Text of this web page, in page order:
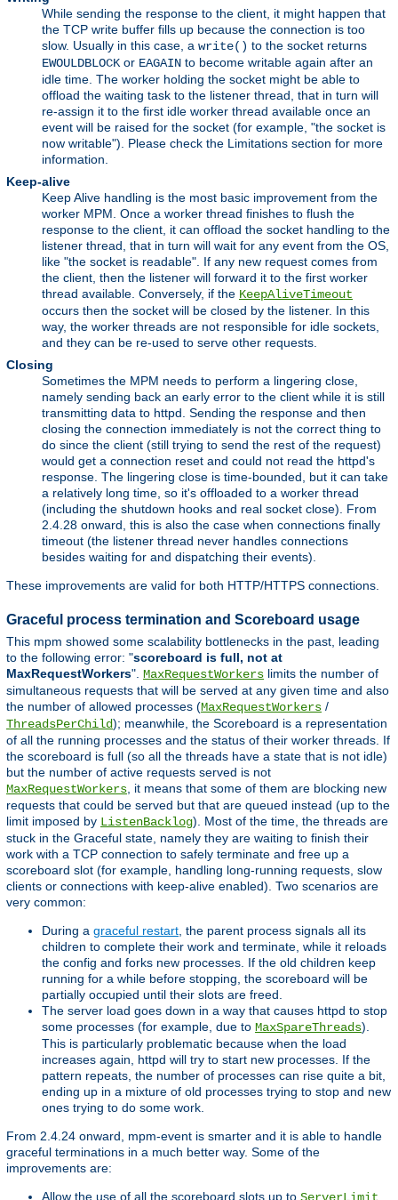
While sending the response to the client, it might happen that
the TCP write buffer fills up because the connection is too
slow. Usually in this case, a write() to the socket returns
EWOULDBLOCK or EAGAIN to become writable again after an
idle time. The worker holding the socket might be able to
offload the waiting task to the listener thread, that in turn will
re-assign it to the first idle worker thread available once an
event will be raised for the socket (for example, "the socket is
now writable"). Please check the Limitations section for more
information.
Keep-alive
Keep Alive handling is the most basic improvement from the
worker MPM. Once a worker thread finishes to flush the
response to the client, it can offload the socket handling to the
listener thread, that in turn will wait for any event from the OS,
like "the socket is readable". If any new request comes from
the client, then the listener will forward it to the first worker
thread available. Conversely, if the KeepAliveTimeout
occurs then the socket will be closed by the listener. In this
way, the worker threads are not responsible for idle sockets,
and they can be re-used to serve other requests.
Closing
Sometimes the MPM needs to perform a lingering close,
namely sending back an early error to the client while it is still
transmitting data to httpd. Sending the response and then
closing the connection immediately is not the correct thing to
do since the client (still trying to send the rest of the request)
would get a connection reset and could not read the httpd's
response. The lingering close is time-bounded, but it can take
a relatively long time, so it's offloaded to a worker thread
(including the shutdown hooks and real socket close). From
2.4.28 onward, this is also the case when connections finally
timeout (the listener thread never handles connections
besides waiting for and dispatching their events).
These improvements are valid for both HTTP/HTTPS connections.
Graceful process termination and Scoreboard usage
This mpm showed some scalability bottlenecks in the past, leading
to the following error: "scoreboard is full, not at
MaxRequestWorkers". MaxRequestWorkers limits the number of
simultaneous requests that will be served at any given time and also
the number of allowed processes (MaxRequestWorkers /
ThreadsPerChild); meanwhile, the Scoreboard is a representation
of all the running processes and the status of their worker threads. If
the scoreboard is full (so all the threads have a state that is not idle)
but the number of active requests served is not
MaxRequestWorkers , it means that some of them are blocking new
requests that could be served but that are queued instead (up to the
limit imposed by ListenBacklog). Most of the time, the threads are
stuck in the Graceful state, namely they are waiting to finish their
work with a TCP connection to safely terminate and free up a
scoreboard slot (for example, handling long-running requests, slow
clients or connections with keep-alive enabled). Two scenarios are
very common:
During a graceful restart , the parent process signals all its
children to complete their work and terminate, while it reloads
the config and forks new processes. If the old children keep
running for a while before stopping, the scoreboard will be
partially occupied until their slots are freed.
The server load goes down in a way that causes httpd to stop
some processes (for example, due to MaxSpareThreads).
This is particularly problematic because when the load
increases again, httpd will try to start new processes. If the
pattern repeats, the number of processes can rise quite a bit,
ending up in a mixture of old processes trying to stop and new
ones trying to do some work.
From 2.4.24 onward, mpm-event is smarter and it is able to handle
graceful terminations in a much better way. Some of the
improvements are:
Allow the use of all the scoreboard slots up to